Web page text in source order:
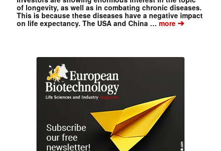
of longevity, as well as in combating chronic diseases.
This is because these diseases have a negative impact
on life expectancy. The USA and China …more➔